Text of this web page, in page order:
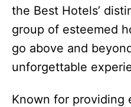
the Best Hotels’
group of esteemed
go above and
unforgettable
Known for providing